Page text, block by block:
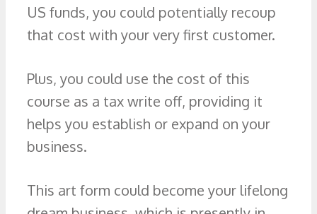
US funds, you could potentially recoup
that cost with your very first customer.
Plus, you could use the cost of this
course as a tax write off, providing it
helps you establish or expand on your
business.
This art form could become your lifelong